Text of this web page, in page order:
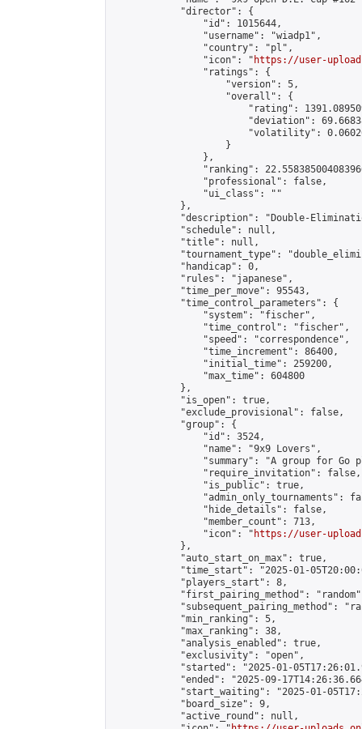
            "director": {
                "id": 1015644,
                "username": "wiadp1",
                "country": "pl",
                "icon": "
https://user-
                "ratings": {
                    "version": 5,
                    "overall": {
"rating":
"deviation":
"volatility":
                    }
                },
"ranking":
                "professional": false,
                "ui_class": ""
            },
"description": "Double-
            "schedule": null,
            "title": null,
"tournament_type":
            "handicap": 0,
            "rules": "japanese",
            "time_per_move": 95543,
            "time_control_parameters": {
                "system": "fischer",
                "time_control": "fischer",
                "speed": "correspondence",
                "time_increment": 86400,
                "initial_time": 259200,
                "max_time": 604800
            },
            "is_open": true,
            "exclude_provisional": false,
            "group": {
                "id": 3524,
                "name": "9x9 Lovers",
"summary": "A group for Go
                "require_invitation": false,
                "is_public": true,
"admin_only_tournaments":
                "hide_details": false,
                "member_count": 713,
                "icon": "
https://user-
            },
            "auto_start_on_max": true,
"time_start": "2025-01-
            "players_start": 8,
"first_pairing_method":
"subsequent_pairing_method":
            "min_ranking": 5,
            "max_ranking": 38,
            "analysis_enabled": true,
            "exclusivity": "open",
"started": "2025-01-
"ended": "2025-09-
"start_waiting": "2025-01-
            "board_size": 9,
            "active_round": null,